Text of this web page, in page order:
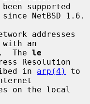
supported
NetBSD 1.6.
an
.  The le
Resolution
in
arp(4)
to